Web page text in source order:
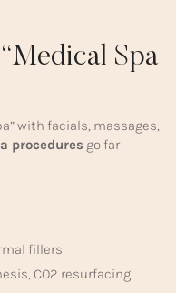
Spa
with facials, massages,
procedures go far
fillers
CO2 resurfacing